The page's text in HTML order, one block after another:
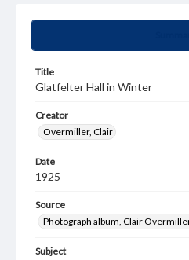
Title
Glatfelter Hall in Winter
Creator
Overmiller, Clair
Date
1925
Source
Photograph album, Clair
Subject